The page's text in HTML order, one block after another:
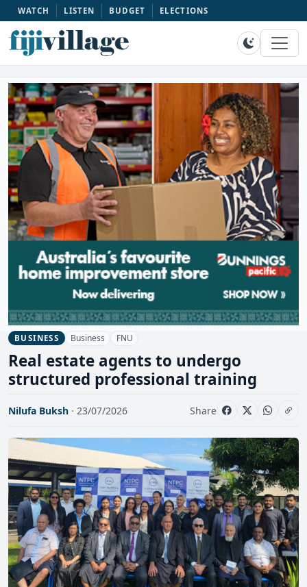
WATCH LISTEN BUDGET ELECTIONS
BUSINESS Business FNU
Real estate agents to undergo
structured professional training
Nilufa Buksh · 23/07/2026 Share